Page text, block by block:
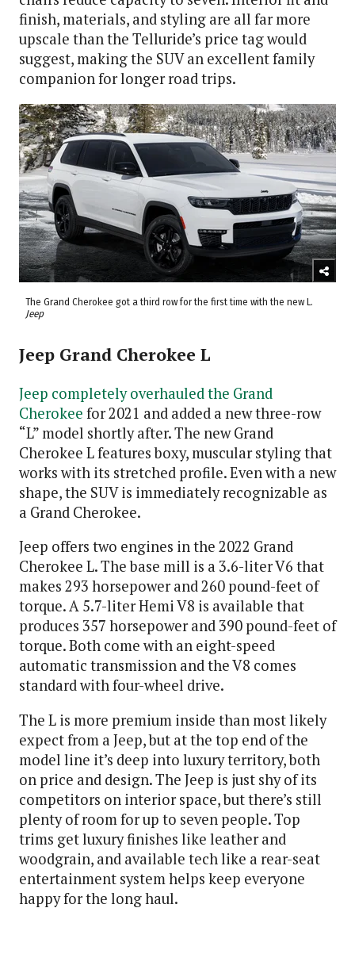
finish, materials, and styling are all far more
upscale than the Telluride’s price tag would
suggest, making the SUV an excellent family
companion for longer road trips.
The Grand Cherokee got a third row for the first time with the new L.
Jeep
Jeep Grand Cherokee L
Jeep completely overhauled the Grand
Cherokee for 2021 and added a new three-row
“L” model shortly after. The new Grand
Cherokee L features boxy, muscular styling that
works with its stretched profile. Even with a new
shape, the SUV is immediately recognizable as
a Grand Cherokee.
Jeep offers two engines in the 2022 Grand
Cherokee L. The base mill is a 3.6-liter V6 that
makes 293 horsepower and 260 pound-feet of
torque. A 5.7-liter Hemi V8 is available that
produces 357 horsepower and 390 pound-feet of
torque. Both come with an eight-speed
automatic transmission and the V8 comes
standard with four-wheel drive.
The L is more premium inside than most likely
expect from a Jeep, but at the top end of the
model line it’s deep into luxury territory, both
on price and design. The Jeep is just shy of its
competitors on interior space, but there’s still
plenty of room for up to seven people. Top
trims get luxury finishes like leather and
woodgrain, and available tech like a rear-seat
entertainment system helps keep everyone
happy for the long haul.